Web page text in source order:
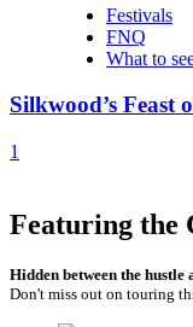
Festivals
FNQ
What to
Silkwood’s Feast
1
Featuring the
Hidden between the
Don't miss out on touring